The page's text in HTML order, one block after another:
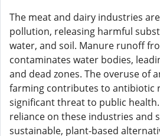
The meat and dairy industries
pollution, releasing harmful
water, and soil. Manure runoff
contaminates water bodies,
and dead zones. The overuse of
farming contributes to antibiotic
significant threat to public
reliance on these industries and
sustainable, plant-based